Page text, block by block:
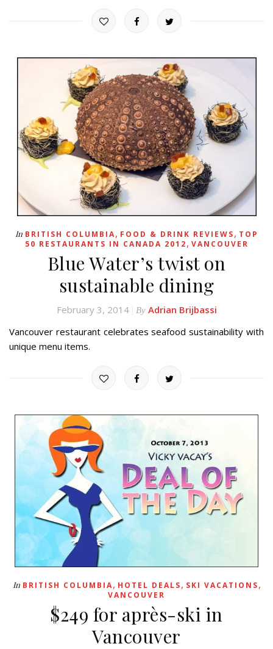
In BRITISH COLUMBIA, FOOD & DRINK REVIEWS, TOP
50 RESTAURANTS IN CANADA 2012, VANCOUVER
Blue Water’s twist on
sustainable dining
February 3, 2014 By Adrian Brijbassi
Vancouver restaurant celebrates seafood sustainability with
unique menu items.
In BRITISH COLUMBIA, HOTEL DEALS, SKI VACATIONS,
VANCOUVER
$249 for après-ski in
Vancouver